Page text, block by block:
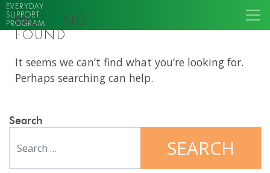
EVERYDAY
SUPPORT
PROGRAM
NOTHING
FOUND
It seems we can’t find what you’re looking for.
Perhaps searching can help.
Search